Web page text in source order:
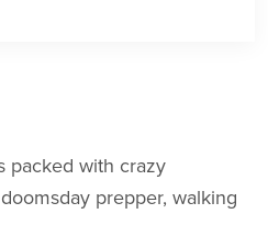
packed with crazy
prepper, walking